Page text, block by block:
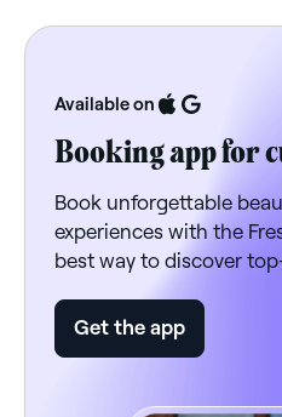
Available on
Booking app for
Book unforgettable
experiences with the
best way to discover
Get the app